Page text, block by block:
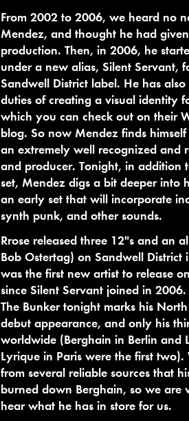
From 2002 to 2006, we heard no
Mendez, and thought he had
production. Then, in 2006, he
under a new alias, Silent Servant,
Sandwell District label. He has
duties of creating a visual identity
which you can check out on their
blog. So now Mendez finds
an extremely well recognized and
and producer. Tonight, in addition
set, Mendez digs a bit deeper into
an early set that will incorporate
synth punk, and other sounds.
Rrose released three 12"s and an
Bob Ostertag) on Sandwell District
was the first new artist to release
since Silent Servant joined in
The Bunker tonight marks his
debut appearance, and only his
worldwide (Berghain in Berlin and
Lyrique in Paris were the first
from several reliable sources that
burned down Berghain, so we are
hear what he has in store for us.